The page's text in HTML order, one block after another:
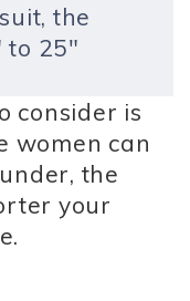
the
to 25″
consider is
women can
the
your